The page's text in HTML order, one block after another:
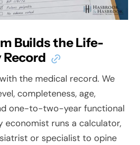
Builds the Life-
the medical record. We
completeness, age,
one-to-two-year functional
economist runs a calculator,
or specialist to opine